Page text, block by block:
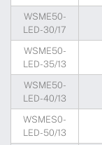
WSME50-
LED-30/17
WSME50-
LED-35/13
WSME50-
LED-40/13
WSMES0-
LED-50/13